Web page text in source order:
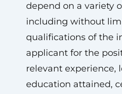
depend on a variety
including without
qualifications of the
applicant for the
relevant experience,
education attained,